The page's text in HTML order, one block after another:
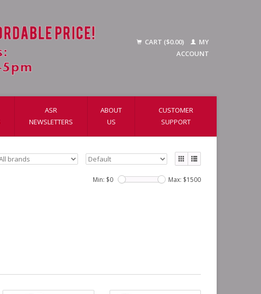
CART ($0.00)
MY
ACCOUNT
ASR
NEWSLETTERS
ABOUT
US
CUSTOMER
SUPPORT
Min: $0 Max: $1500